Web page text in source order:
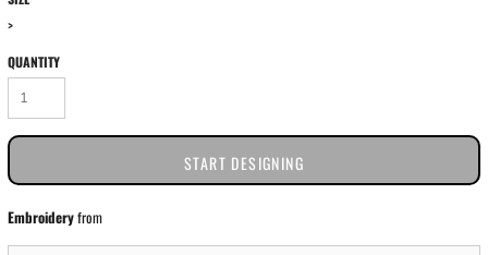
>
QUANTITY
START DESIGNING
Embroideryfrom